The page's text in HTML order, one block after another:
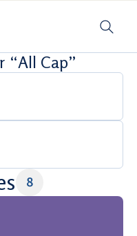
“All Cap”
8